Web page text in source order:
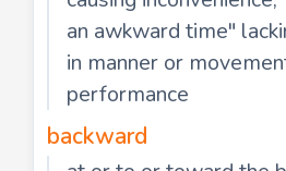
an awkward time"
in manner or
performance
backward